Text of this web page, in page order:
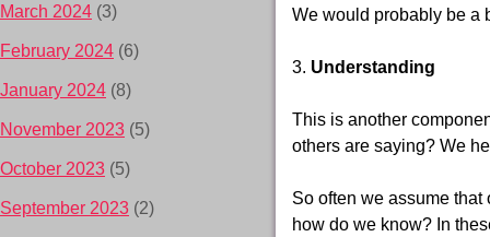
We would probably be a
3. Understanding
This is another
others are saying? We
So often we assume that
how do we know? In
March 2024 (3)
February 2024 (6)
January 2024 (8)
November 2023 (5)
October 2023 (5)
September 2023 (2)